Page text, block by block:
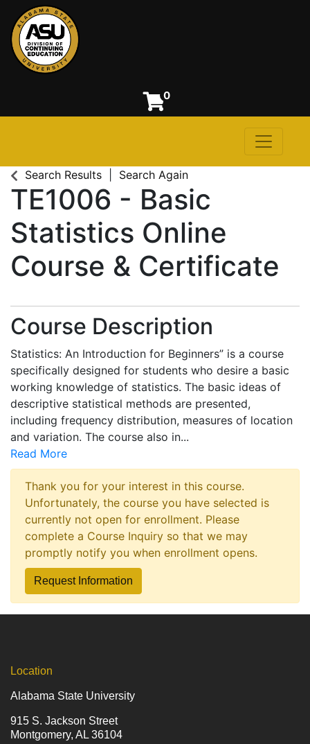
0
Toggle
Search Results Search Again
TE1006 - Basic
Statistics Online
Course & Certificate
Course Description
Statistics: An Introduction for Beginners” is a course
specifically designed for students who desire a basic
working knowledge of statistics. The basic ideas of
descriptive statistical methods are presented,
including frequency distribution, measures of location
and variation. The course also in...
Read More
Thank you for your interest in this course.
Unfortunately, the course you have selected is
currently not open for enrollment. Please
complete a Course Inquiry so that we may
promptly notify you when enrollment opens.
Request Information
Location
Alabama State University
915 S. Jackson Street
Montgomery, AL 36104